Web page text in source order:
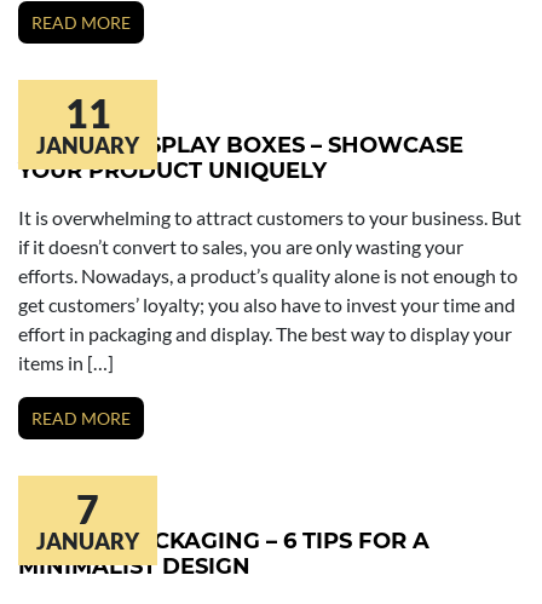
READ MORE
11
JANUARY
CUSTOM DISPLAY BOXES – SHOWCASE
YOUR PRODUCT UNIQUELY
It is overwhelming to attract customers to your business. But
if it doesn’t convert to sales, you are only wasting your
efforts. Nowadays, a product’s quality alone is not enough to
get customers’ loyalty; you also have to invest your time and
effort in packaging and display. The best way to display your
items in […]
READ MORE
7
JANUARY
CUSTOM PACKAGING – 6 TIPS FOR A
MINIMALIST DESIGN